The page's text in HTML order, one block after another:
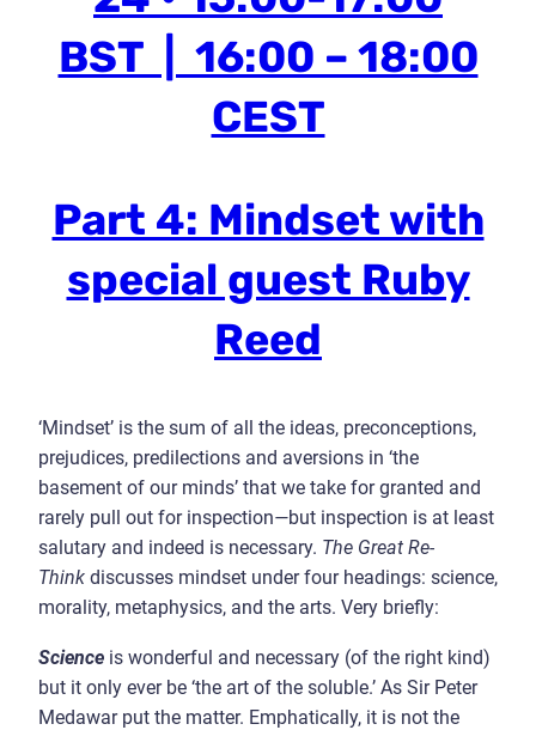
BST | 16:00 – 18:00
CEST
Part 4: Mindset with
special guest Ruby
Reed
‘Mindset’ is the sum of all the ideas, preconceptions,
prejudices, predilections and aversions in ‘the
basement of our minds’ that we take for granted and
rarely pull out for inspection—but inspection is at least
salutary and indeed is necessary. The Great Re-
Think discusses mindset under four headings: science,
morality, metaphysics, and the arts. Very briefly:
Science is wonderful and necessary (of the right kind)
but it only ever be ‘the art of the soluble.’ As Sir Peter
Medawar put the matter. Emphatically, it is not the